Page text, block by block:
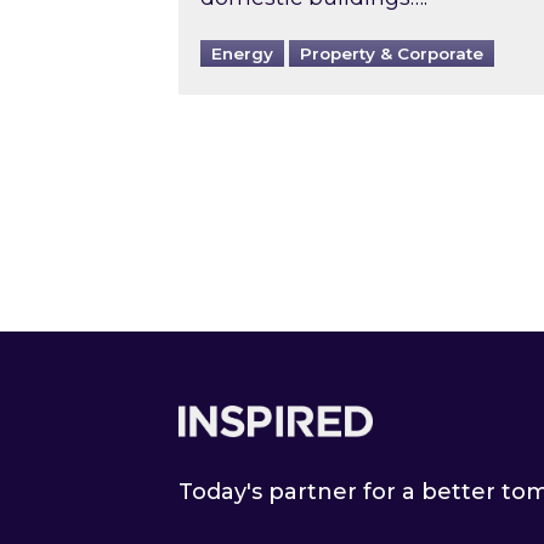
Energy Property & Corporate
Today's partner for a better